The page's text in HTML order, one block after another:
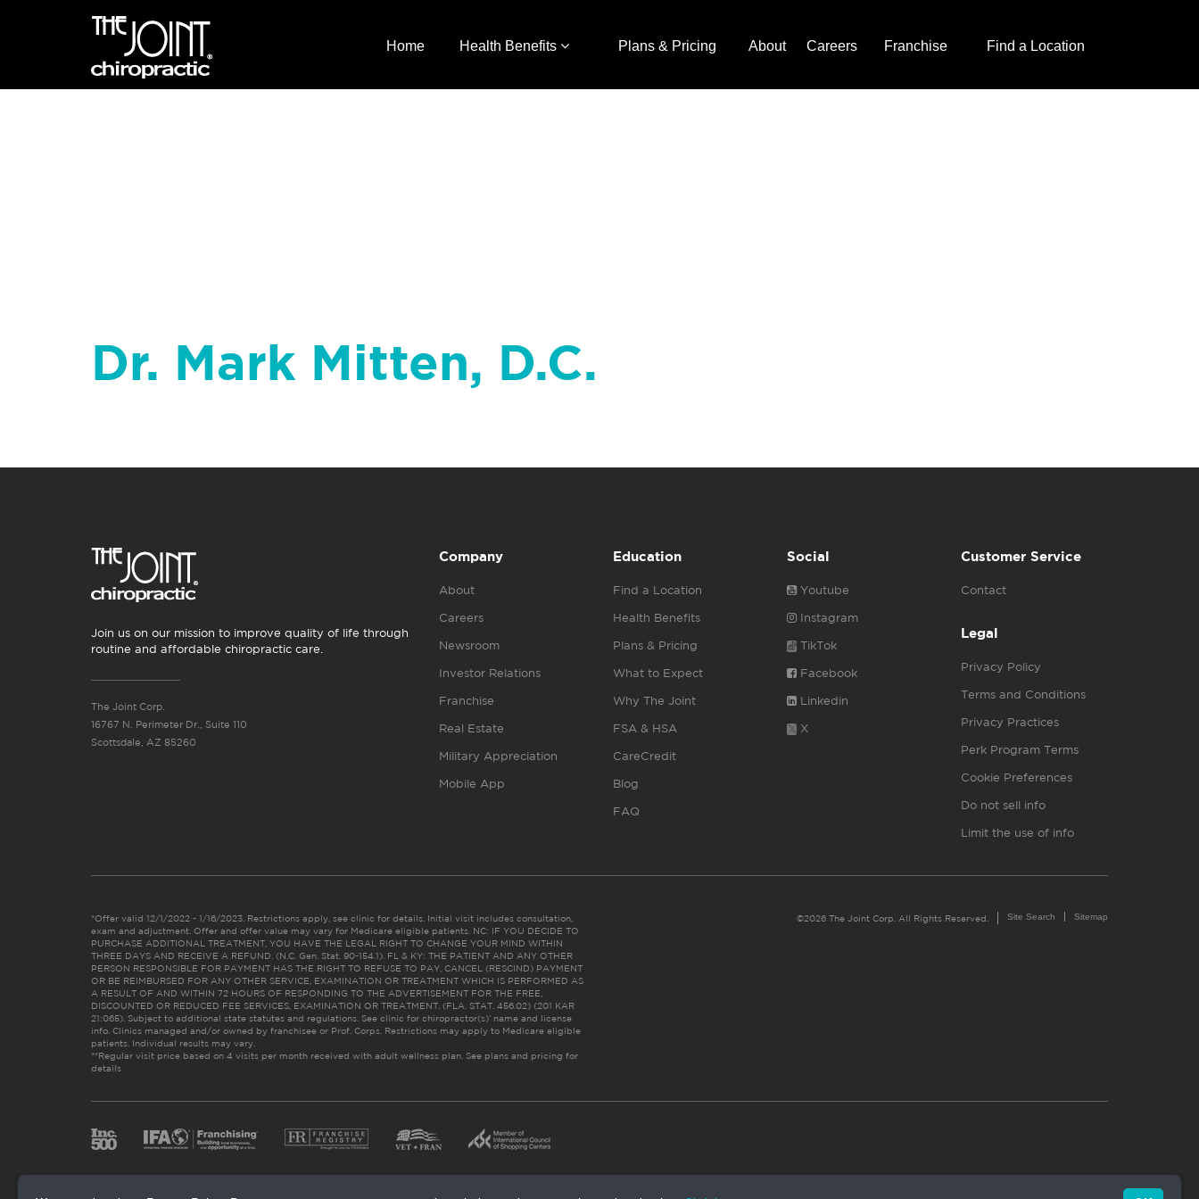
Home Health Benefits Plans & Pricing About Careers Franchise Find a Location
Dr. Mark Mitten, D.C.
Join us on our mission to improve quality of life through
routine and affordable chiropractic care.
The Joint Corp.
16767 N. Perimeter Dr., Suite 110
Scottsdale, AZ 85260
Company
About
Careers
Newsroom
Investor Relations
Franchise
Real Estate
Military Appreciation
Mobile App
Education
Find a Location
Health Benefits
Plans & Pricing
What to Expect
Why The Joint
FSA & HSA
CareCredit
Blog
FAQ
Social
Youtube
Instagram
TikTok
Facebook
Linkedin
X
Customer Service
Contact
Legal
Privacy Policy
Terms and Conditions
Privacy Practices
Perk Program Terms
Cookie Preferences
Do not sell info
Limit the use of info
*Offer valid 12/1/2022 - 1/16/2023. Restrictions apply, see clinic for details. Initial visit includes consultation,
exam and adjustment. Offer and offer value may vary for Medicare eligible patients. NC: IF YOU DECIDE TO
PURCHASE ADDITIONAL TREATMENT, YOU HAVE THE LEGAL RIGHT TO CHANGE YOUR MIND WITHIN
THREE DAYS AND RECEIVE A REFUND. (N.C. Gen. Stat. 90-154.1). FL & KY: THE PATIENT AND ANY OTHER
PERSON RESPONSIBLE FOR PAYMENT HAS THE RIGHT TO REFUSE TO PAY, CANCEL (RESCIND) PAYMENT
OR BE REIMBURSED FOR ANY OTHER SERVICE, EXAMINATION OR TREATMENT WHICH IS PERFORMED AS
A RESULT OF AND WITHIN 72 HOURS OF RESPONDING TO THE ADVERTISEMENT FOR THE FREE,
DISCOUNTED OR REDUCED FEE SERVICES, EXAMINATION OR TREATMENT. (FLA. STAT. 456.02) (201 KAR
21:065). Subject to additional state statutes and regulations. See clinic for chiropractor(s)’ name and license
info. Clinics managed and/or owned by franchisee or Prof. Corps. Restrictions may apply to Medicare eligible
patients. Individual results may vary.
**Regular visit price based on 4 visits per month received with adult wellness plan. See plans and pricing for
details
©2026 The Joint Corp. All Rights Reserved. Site Search Sitemap